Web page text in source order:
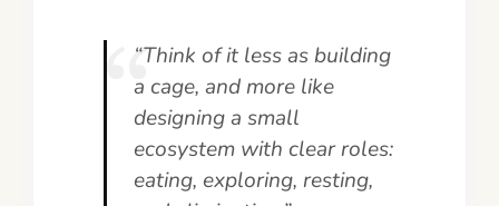
“Think of it less as building
a cage, and more like
designing a small
ecosystem with clear roles:
eating, exploring, resting,